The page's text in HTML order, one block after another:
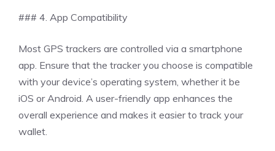
### 4. App Compatibility
Most GPS trackers are controlled via a smartphone
app. Ensure that the tracker you choose is compatible
with your device’s operating system, whether it be
iOS or Android. A user-friendly app enhances the
overall experience and makes it easier to track your
wallet.